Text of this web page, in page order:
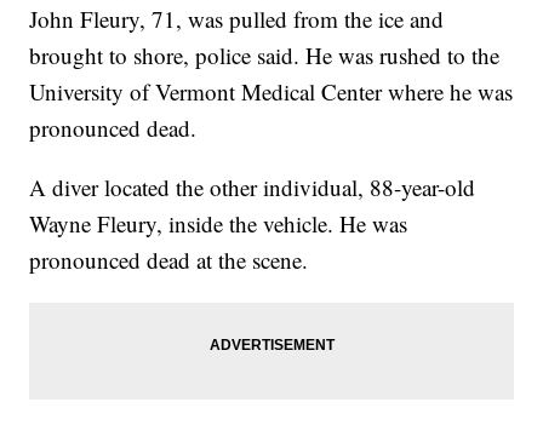
John Fleury, 71, was pulled from the ice and
brought to shore, police said. He was rushed to the
University of Vermont Medical Center where he was
pronounced dead.
A diver located the other individual, 88-year-old
Wayne Fleury, inside the vehicle. He was
pronounced dead at the scene.